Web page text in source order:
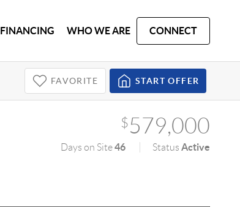
FINANCING WHO WE ARE CONNECT
FAVORITE START OFFER
$579,000
Days on Site46 StatusActive